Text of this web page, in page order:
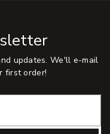
updates. We'll e-mail
first order!